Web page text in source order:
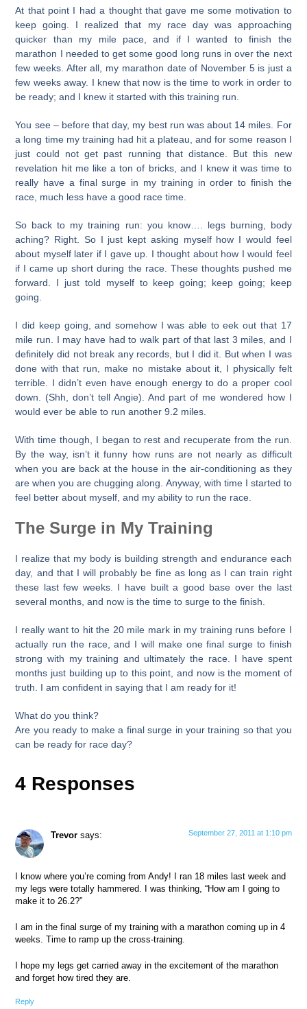
At that point I had a thought that gave me some motivation to
keep going. I realized that my race day was approaching
quicker than my mile pace, and if I wanted to finish the
marathon I needed to get some good long runs in over the next
few weeks. After all, my marathon date of November 5 is just a
few weeks away. I knew that now is the time to work in order to
be ready; and I knew it started with this training run.
You see – before that day, my best run was about 14 miles. For
a long time my training had hit a plateau, and for some reason I
just could not get past running that distance. But this new
revelation hit me like a ton of bricks, and I knew it was time to
really have a final surge in my training in order to finish the
race, much less have a good race time.
So back to my training run: you know…. legs burning, body
aching? Right. So I just kept asking myself how I would feel
about myself later if I gave up. I thought about how I would feel
if I came up short during the race. These thoughts pushed me
forward. I just told myself to keep going; keep going; keep
going.
I did keep going, and somehow I was able to eek out that 17
mile run. I may have had to walk part of that last 3 miles, and I
definitely did not break any records, but I did it. But when I was
done with that run, make no mistake about it, I physically felt
terrible. I didn’t even have enough energy to do a proper cool
down. (Shh, don’t tell Angie). And part of me wondered how I
would ever be able to run another 9.2 miles.
With time though, I began to rest and recuperate from the run.
By the way, isn’t it funny how runs are not nearly as difficult
when you are back at the house in the air-conditioning as they
are when you are chugging along. Anyway, with time I started to
feel better about myself, and my ability to run the race.
The Surge in My Training
I realize that my body is building strength and endurance each
day, and that I will probably be fine as long as I can train right
these last few weeks. I have built a good base over the last
several months, and now is the time to surge to the finish.
I really want to hit the 20 mile mark in my training runs before I
actually run the race, and I will make one final surge to finish
strong with my training and ultimately the race. I have spent
months just building up to this point, and now is the moment of
truth. I am confident in saying that I am ready for it!
What do you think?
Are you ready to make a final surge in your training so that you
can be ready for race day?
4 Responses
Trevor says: September 27, 2011 at 1:10 pm
I know where you’re coming from Andy! I ran 18 miles last week and
my legs were totally hammered. I was thinking, “How am I going to
make it to 26.2?”
I am in the final surge of my training with a marathon coming up in 4
weeks. Time to ramp up the cross-training.
I hope my legs get carried away in the excitement of the marathon
and forget how tired they are.
Reply